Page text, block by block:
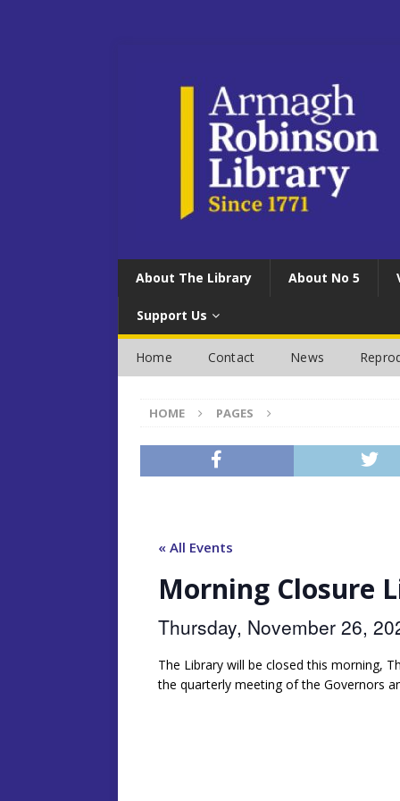
About The Library About No 5
Support Us
Home Contact News
HOME PAGES
« All Events
Morning Closure
Thursday, November 26,
The Library will be closed this morning,
the quarterly meeting of the Governors